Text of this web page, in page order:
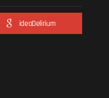
ideaDelirium